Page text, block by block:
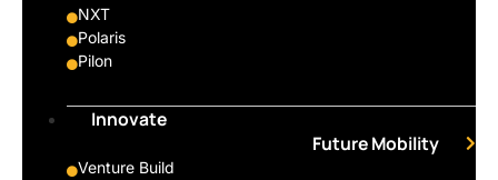
NXT
Polaris
Pilon
Innovate
Future Mobility
Venture Build